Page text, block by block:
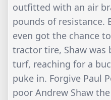
outfitted with an air
pounds of resistance.
even got the chance
tractor tire, Shaw was
turf, reaching for a
puke in. Forgive Paul
poor Andrew Shaw